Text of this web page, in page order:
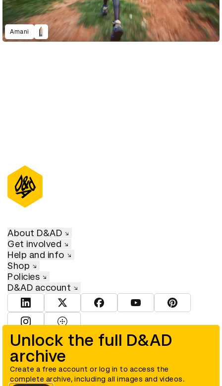
Amani
Unlock the full D&AD
archive
Create a free account or log in to access the
complete archive, including all images and videos.
About D&AD
Get involved
Help and info
Shop
Policies
D&AD account
View D&AD LinkedInView D&AD TwitterView D&AD Facebook
View D&AD YouTube
View D&AD
© D&AD. All rights reserved. D&AD is a registered charity (charity
number 305992) and a company limited, and registered in England
and Wales (registered number 00883234).